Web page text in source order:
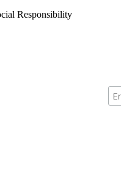
Responsibility